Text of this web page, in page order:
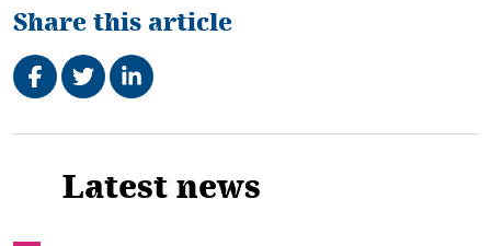
Share this article
Share on Facebook
TweetShare on LinkedIn
Related
Latest news